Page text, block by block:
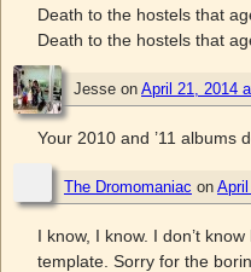
Death to the hostels that
Death to the hostels that
Jesse on April 21, 2014
Your 2010 and ’11 albums
The Dromomaniac on
I know, I know. I don’t
template. Sorry for the